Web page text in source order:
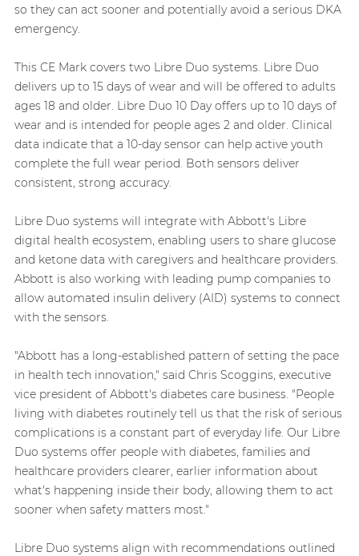
so they can act sooner and potentially avoid a serious DKA
emergency.
This CE Mark covers two Libre Duo systems. Libre Duo
delivers up to 15 days of wear and will be offered to adults
ages 18 and older. Libre Duo 10 Day offers up to 10 days of
wear and is intended for people ages 2 and older. Clinical
data indicate that a 10-day sensor can help active youth
complete the full wear period. Both sensors deliver
consistent, strong accuracy.
Libre Duo systems will integrate with Abbott's Libre
digital health ecosystem, enabling users to share glucose
and ketone data with caregivers and healthcare providers.
Abbott is also working with leading pump companies to
allow automated insulin delivery (AID) systems to connect
with the sensors.
"Abbott has a long-established pattern of setting the pace
in health tech innovation," said Chris Scoggins, executive
vice president of Abbott's diabetes care business. "People
living with diabetes routinely tell us that the risk of serious
complications is a constant part of everyday life. Our Libre
Duo systems offer people with diabetes, families and
healthcare providers clearer, earlier information about
what's happening inside their body, allowing them to act
sooner when safety matters most."
Libre Duo systems align with recommendations outlined